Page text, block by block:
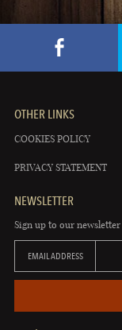
OTHER LINKS
COOKIES POLICY
PRIVACY STATEMENT
NEWSLETTER
Sign up to our newsletter
EMAIL ADDRESS